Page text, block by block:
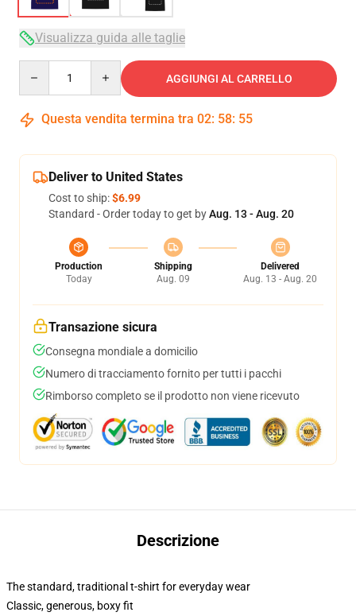
Visualizza guida alle taglie
AGGIUNGI AL CARRELLO
Questa vendita termina tra 02: 58: 54
Deliver to United States
Cost to ship:$6.99
Standard - Order today to get byAug. 13 - Aug. 20
Production
Today
Shipping
Aug. 09
Delivered
Aug. 13 - Aug. 20
Transazione sicura
Consegna mondiale a domicilio
Numero di tracciamento fornito per tutti i pacchi
Rimborso completo se il prodotto non viene ricevuto
Descrizione
The standard, traditional t-shirt for everyday wear
Classic, generous, boxy fit